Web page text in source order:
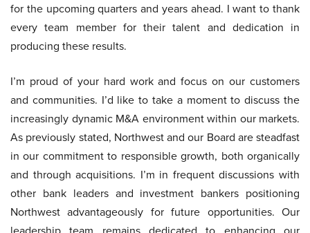
for the upcoming quarters and years ahead. I want to thank
every team member for their talent and dedication in
producing these results.
I’m proud of your hard work and focus on our customers
and communities. I’d like to take a moment to discuss the
increasingly dynamic M&A environment within our markets.
As previously stated, Northwest and our Board are steadfast
in our commitment to responsible growth, both organically
and through acquisitions. I’m in frequent discussions with
other bank leaders and investment bankers positioning
Northwest advantageously for future opportunities. Our